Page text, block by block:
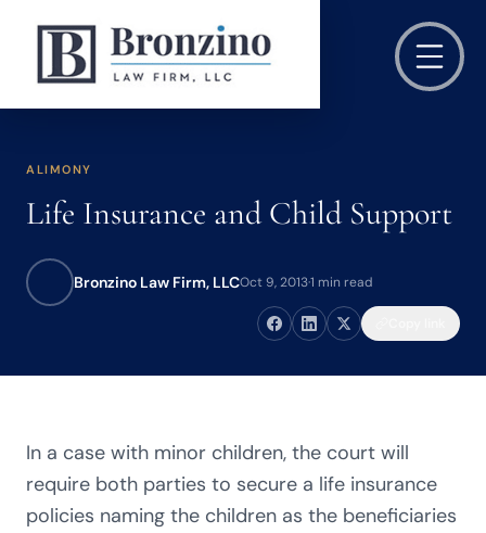
ALIMONY
Life Insurance and Child Support
Bronzino Law Firm, LLCOct 9, 2013·1 min read
In a case with minor children, the court will
require both parties to secure a life insurance
policies naming the children as the beneficiaries